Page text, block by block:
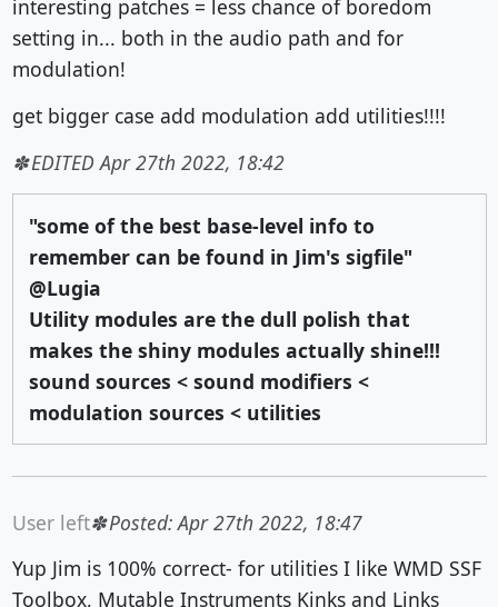
interesting patches = less chance of boredom
setting in... both in the audio path and for
modulation!
get bigger case add modulation add utilities!!!!
EDITED Apr 27th 2022, 18:42
"some of the best base-level info to
remember can be found in Jim's sigfile"
@Lugia
Utility modules are the dull polish that
makes the shiny modules actually shine!!!
sound sources < sound modifiers <
modulation sources < utilities
User left
Posted: Apr 27th 2022, 18:47
Yup Jim is 100% correct- for utilities I like WMD SSF
Toolbox, Mutable Instruments Kinks and Links